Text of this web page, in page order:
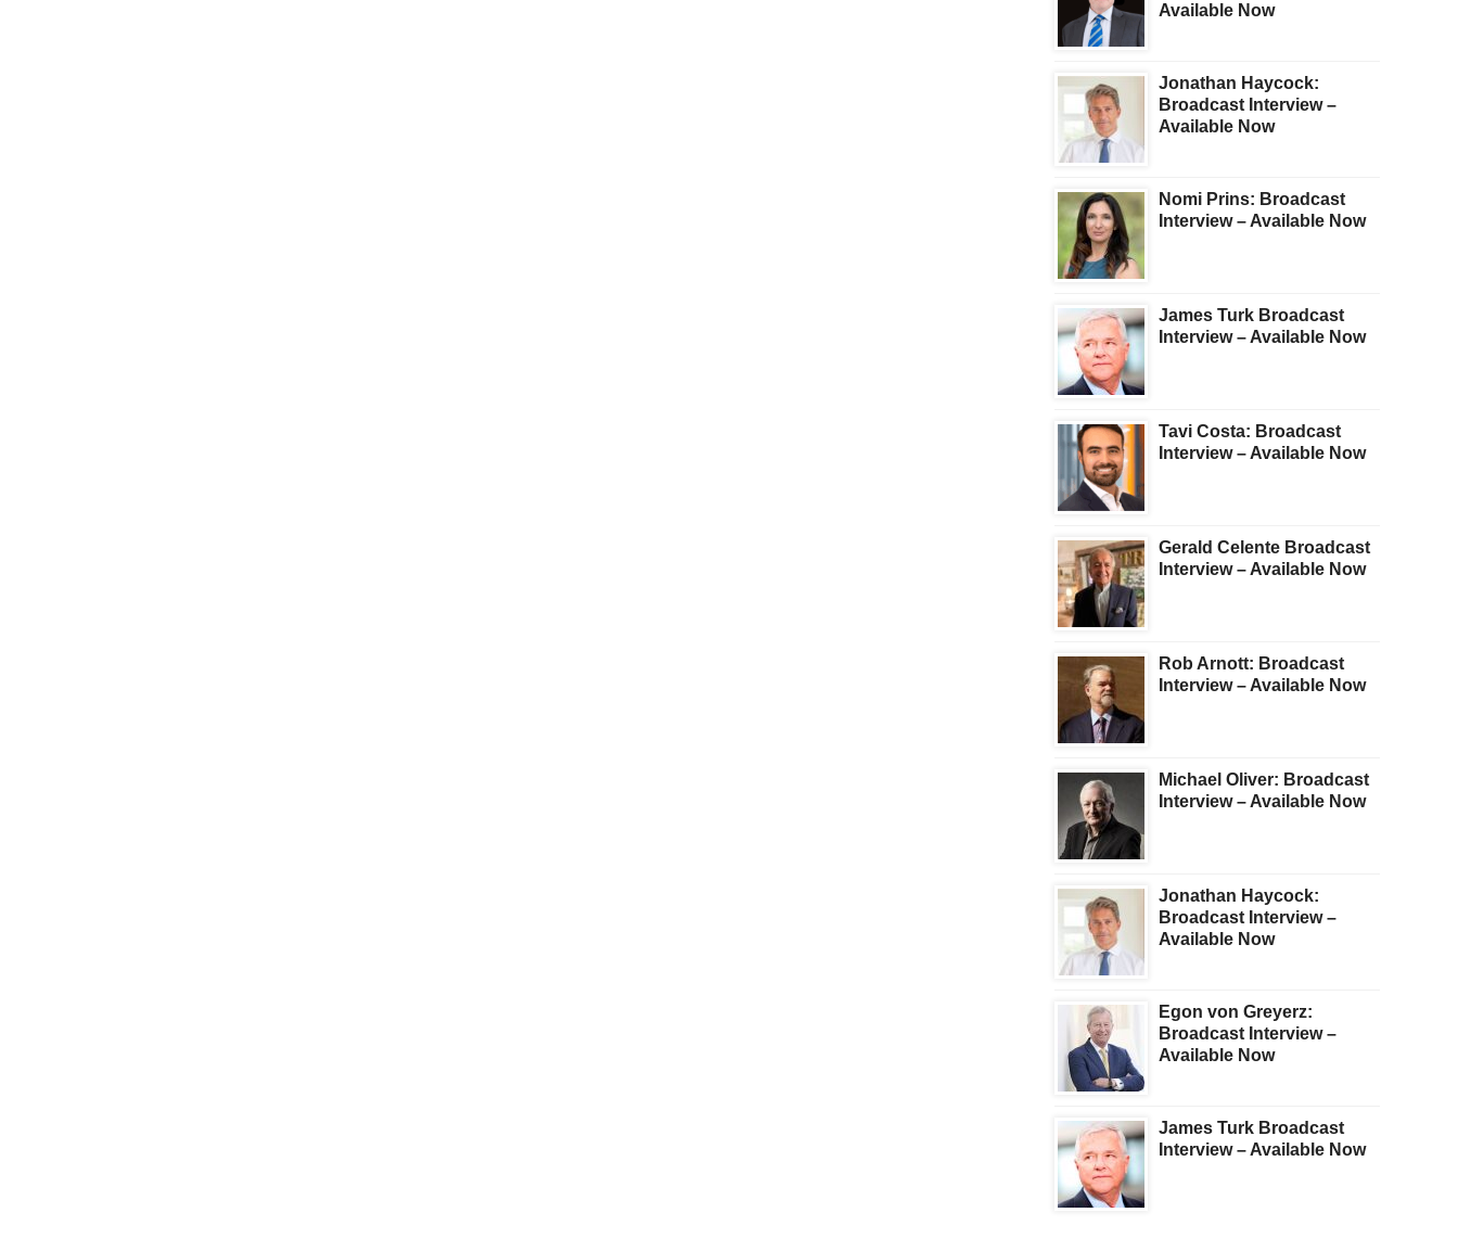
Available Now
Jonathan Haycock:
Broadcast Interview –
Available Now
Nomi Prins: Broadcast
Interview – Available Now
James Turk Broadcast
Interview – Available Now
Tavi Costa: Broadcast
Interview – Available Now
Gerald Celente Broadcast
Interview – Available Now
Rob Arnott: Broadcast
Interview – Available Now
Michael Oliver: Broadcast
Interview – Available Now
Jonathan Haycock:
Broadcast Interview –
Available Now
Egon von Greyerz:
Broadcast Interview –
Available Now
James Turk Broadcast
Interview – Available Now